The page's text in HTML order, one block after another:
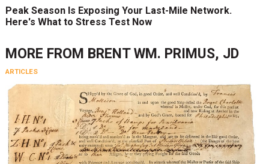
Peak Season Is Exposing Your Last-Mile Network.
Here's What to Stress Test Now
MORE FROM BRENT WM. PRIMUS, JD
ARTICLES